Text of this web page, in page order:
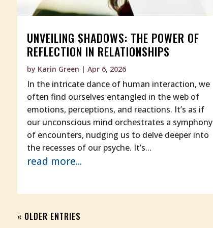
UNVEILING SHADOWS: THE POWER OF
REFLECTION IN RELATIONSHIPS
by Karin Green | Apr 6, 2026
In the intricate dance of human interaction, we
often find ourselves entangled in the web of
emotions, perceptions, and reactions. It’s as if
our unconscious mind orchestrates a symphony
of encounters, nudging us to delve deeper into
the recesses of our psyche. It’s...
read more...
« OLDER ENTRIES